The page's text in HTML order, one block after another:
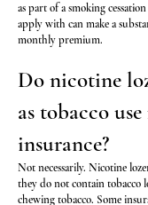
as part of a smoking
apply with can make a
monthly premium.
Do nicotine
as tobacco
insurance?
Not necessarily. Nicotine
they do not contain tobacco
chewing tobacco. Some